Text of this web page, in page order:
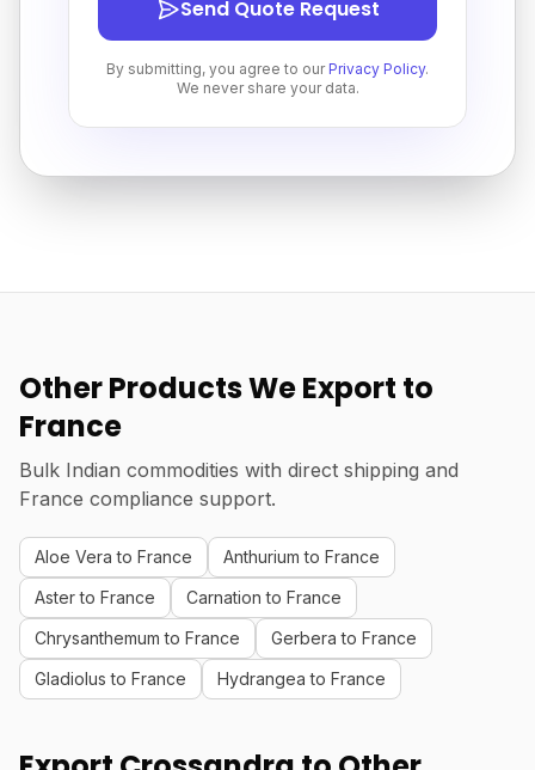
Send Quote Request
By submitting, you agree to our Privacy Policy.
We never share your data.
Other Products We Export to
France
Bulk Indian commodities with direct shipping and
France compliance support.
Aloe Vera to France
Anthurium to France
Aster to France
Carnation to France
Chrysanthemum to France
Gerbera to France
Gladiolus to France
Hydrangea to France